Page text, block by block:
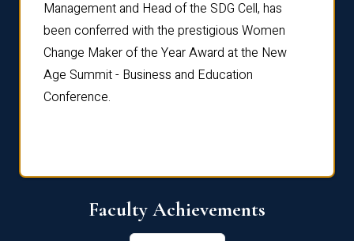
Management and Head of the SDG Cell, has
been conferred with the prestigious Women
Change Maker of the Year Award at the New
Age Summit - Business and Education
Conference.
Faculty Achievements